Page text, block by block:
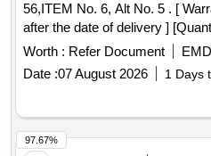
56,ITEM No. 6, Alt No. 5 . [
after the date of delivery ]
Item Category : Normal , Total
Worth : Refer Document
Date :07 August 2026 1 Days
97.67%